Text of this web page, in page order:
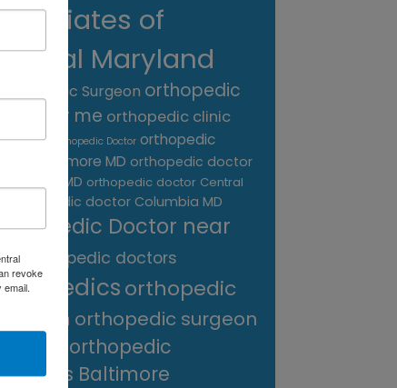
of
Maryland
Surgeon orthopedic
near me orthopedic clinic
me
Orthopedic Doctor orthopedic
Baltimore MD orthopedic doctor
MD orthopedic doctor Central
orthopedic doctor Columbia MD
Doctor near
orthopedic doctors
orthopedic
surgeon orthopedic surgeon
orthopedic
Baltimore
revoke